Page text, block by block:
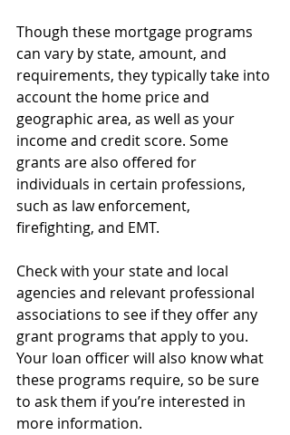
Though these mortgage programs
can vary by state, amount, and
requirements, they typically take into
account the home price and
geographic area, as well as your
income and credit score. Some
grants are also offered for
individuals in certain professions,
such as law enforcement,
firefighting, and EMT.
Check with your state and local
agencies and relevant professional
associations to see if they offer any
grant programs that apply to you.
Your loan officer will also know what
these programs require, so be sure
to ask them if you’re interested in
more information.